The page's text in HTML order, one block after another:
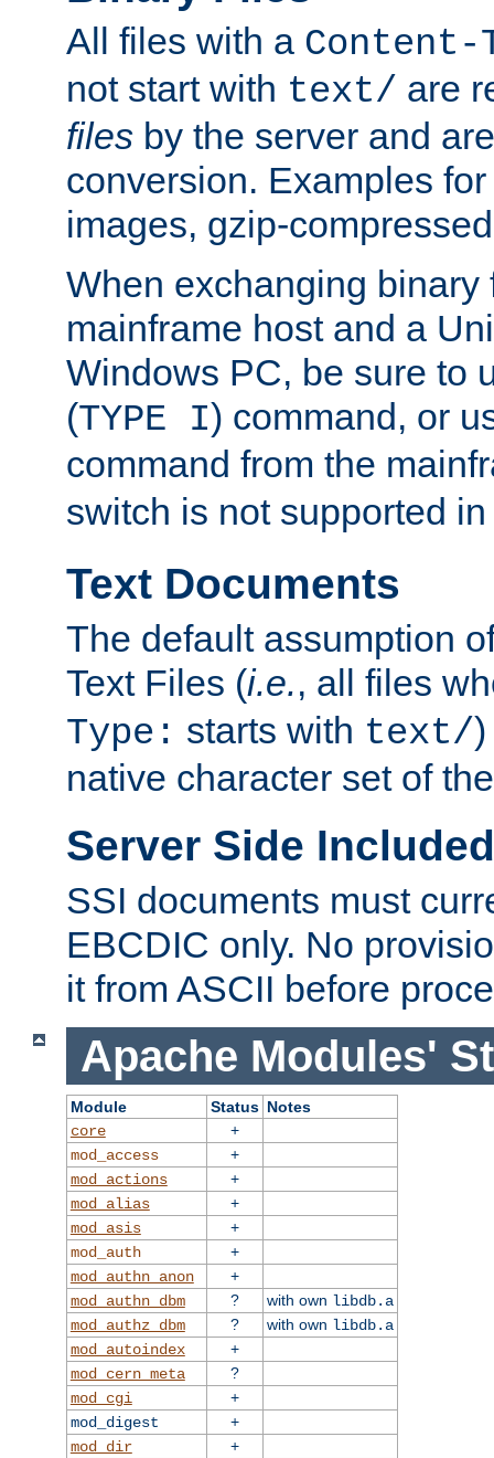
All files with a Content-
not start with text/ are
files by the server and
conversion. Examples
images, gzip-
When exchanging binary
mainframe host and a
Windows PC, be sure to
(TYPE I) command, or
command from the
switch is not supported
Text Documents
The default assumption
Text Files (i.e., all files
Type: starts with text/
native character set of
Server Side
SSI documents must
EBCDIC only. No
it from ASCII before
Apache Modules'
Module Status Notes
core
+
mod_access
+
mod_actions
+
mod_alias
+
mod_asis
+
mod_auth
+
mod_authn_anon
+
mod_authn_dbm
? with own libdb.a
mod_authz_dbm
? with own libdb.a
mod_autoindex
+
mod_cern_meta
?
mod_cgi
+
mod_digest
+
mod_dir
+